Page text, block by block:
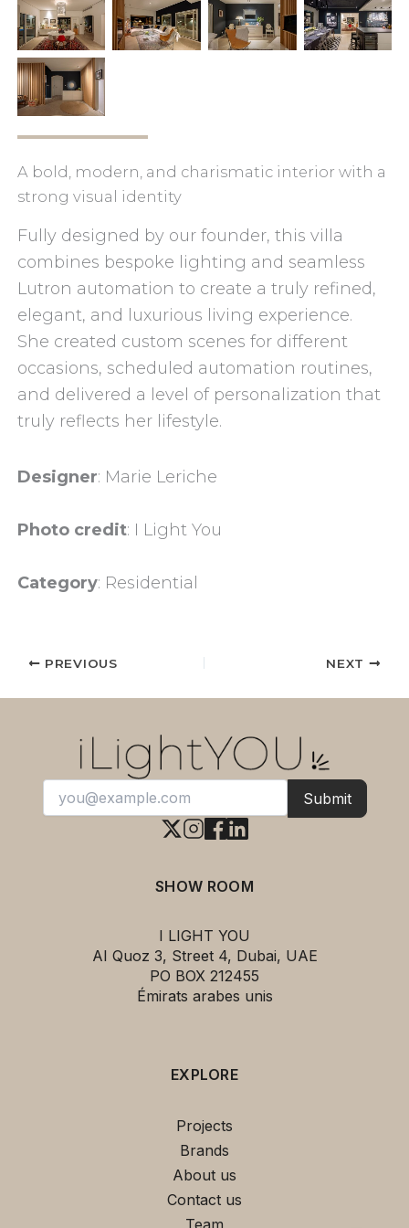
A bold, modern, and charismatic interior with a
strong visual identity
Fully designed by our founder, this villa
combines bespoke lighting and seamless
Lutron automation to create a truly refined,
elegant, and luxurious living experience.
She created custom scenes for different
occasions, scheduled automation routines,
and delivered a level of personalization that
truly reflects her lifestyle.
Designer: Marie Leriche
Photo credit: I Light You
Category: Residential
PREVIOUS NEXT
EXPLORE
Projects
Brands
About us
Contact us
Team
SHOW ROOM
I LIGHT YOU
AI Quoz 3, Street 4, Dubai, UAE
PO BOX 212455
Émirats arabes unis
Submit